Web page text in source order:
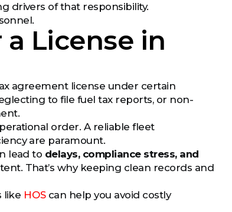
drivers of that responsibility.
License in
agreement license under certain
to file fuel tax reports, or non-
order. A reliable fleet
are paramount.
lead to delays, compliance stress, and
That’s why keeping clean records and
like HOScan help you avoid costly